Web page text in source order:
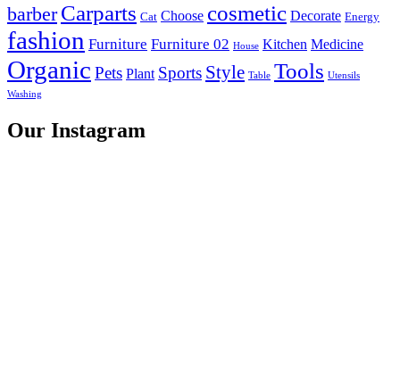
barber Carparts Cat Choose cosmetic Decorate Energy
fashion Furniture Furniture 02 House Kitchen Medicine
Organic Pets Plant Sports Style Table Tools Utensils
Washing
Our Instagram